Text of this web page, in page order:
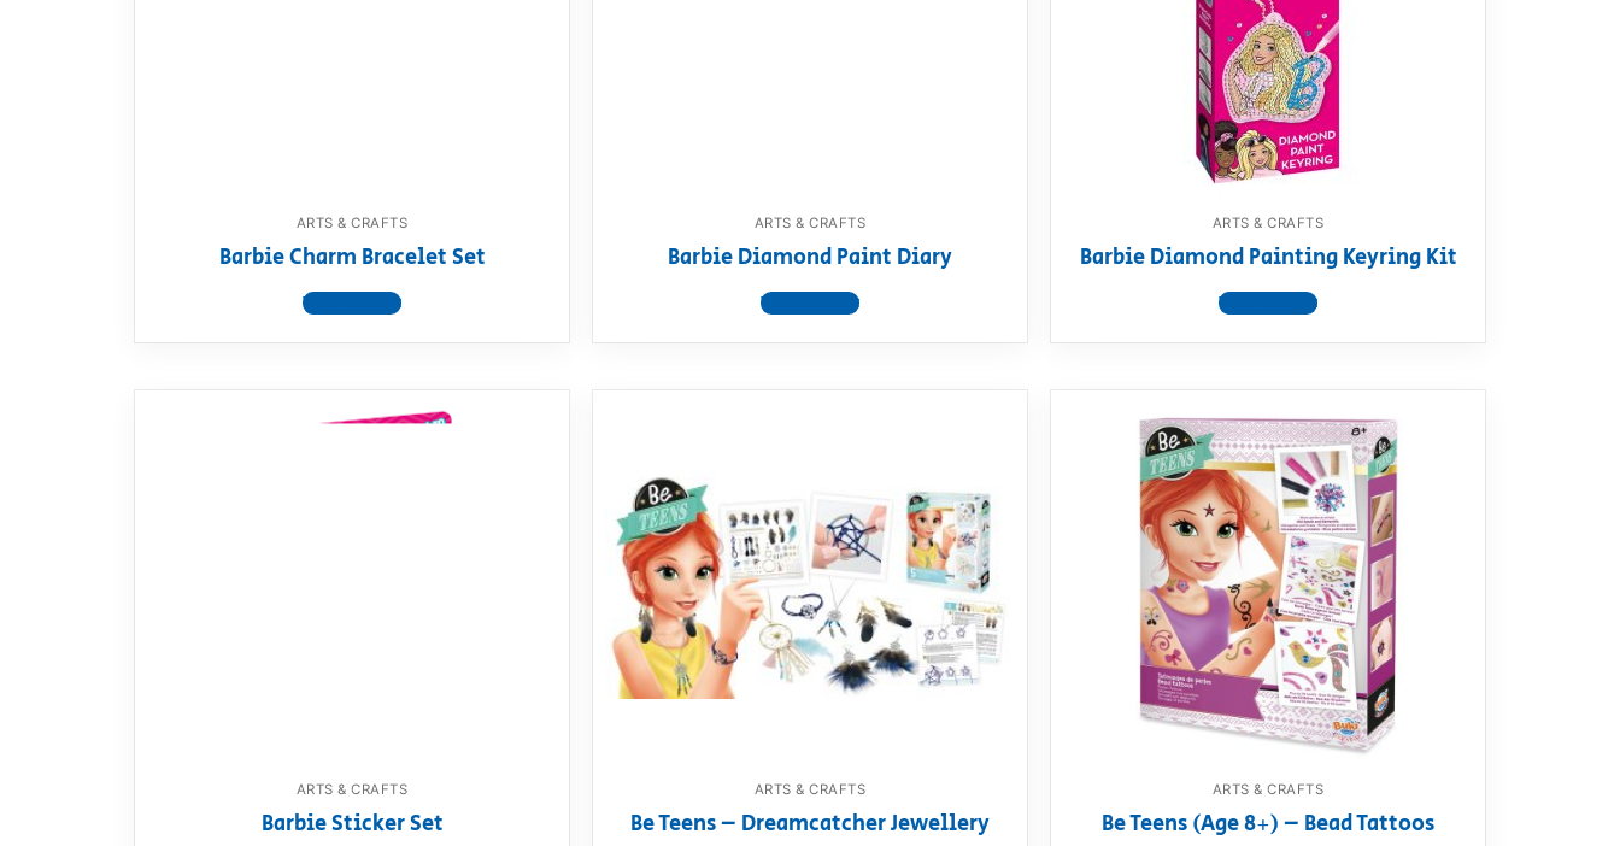
ARTS & CRAFTS
Barbie Charm Bracelet Set
View product
ARTS & CRAFTS
Barbie Diamond Paint Diary
View product
ARTS & CRAFTS
Barbie Diamond Painting Keyring Kit
View product
ARTS & CRAFTS
Barbie Sticker Set
ARTS & CRAFTS
Be Teens – Dreamcatcher Jewellery
ARTS & CRAFTS
Be Teens (Age 8+) – Bead Tattoos